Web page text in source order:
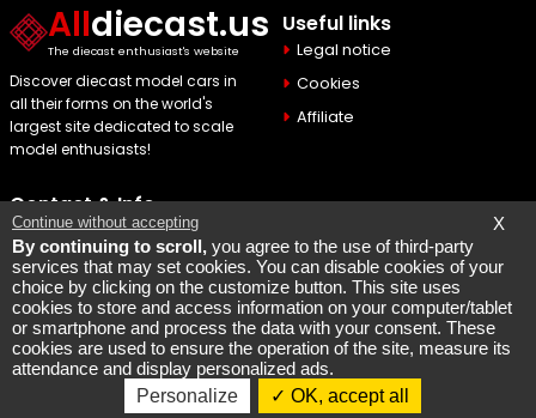
Alldiecast.us
The diecast enthusiast's website
Discover diecast model cars in
all their forms on the world's
largest site dedicated to scale
model enthusiasts!
Useful links
Legal notice
Cookies
Affiliate
Contact & Info
Maquette Mobylette
SEO parLaurent Bousquet
Page consulted 2026 08 06
But why the KI87 2026 08 06
X
Continue without accepting
By continuing to scroll, you agree to the use of third-party
services that may set cookies. You can disable cookies of your
choice by clicking on the customize button. This site uses
cookies to store and access information on your computer/tablet
or smartphone and process the data with your consent. These
cookies are used to ensure the operation of the site, measure its
attendance and display personalized ads.
OK, accept all
Personalize